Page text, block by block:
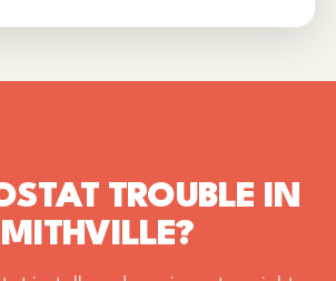
TROUBLE IN